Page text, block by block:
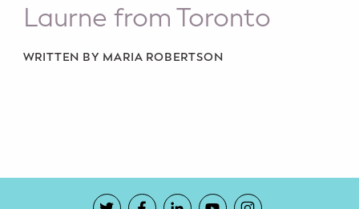
CONSULTING
Sleep Coaching
Nutrition
Laurne from Toronto
WRITTEN BY MARIA ROBERTSON